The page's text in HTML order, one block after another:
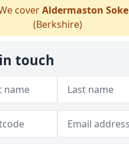
coverAldermaston Soke
(Berkshire)
touch